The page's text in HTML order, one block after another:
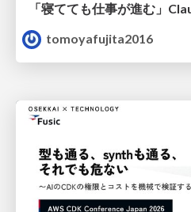
tomoyafujita2016